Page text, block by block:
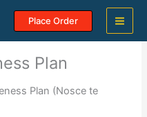
Place Order
Plan
Plan (Nosce te